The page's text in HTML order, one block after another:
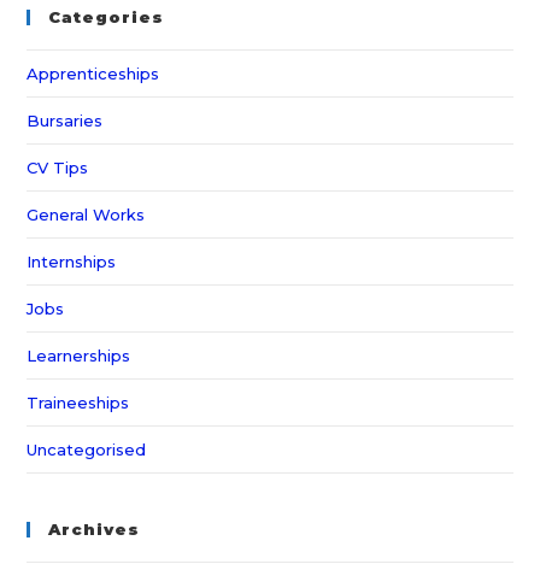
Categories
Apprenticeships
Bursaries
CV Tips
General Works
Internships
Jobs
Learnerships
Traineeships
Uncategorised
Archives